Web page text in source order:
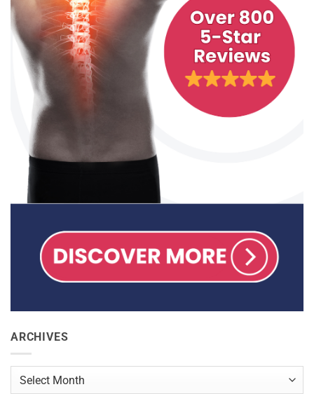
ARCHIVES
Archives